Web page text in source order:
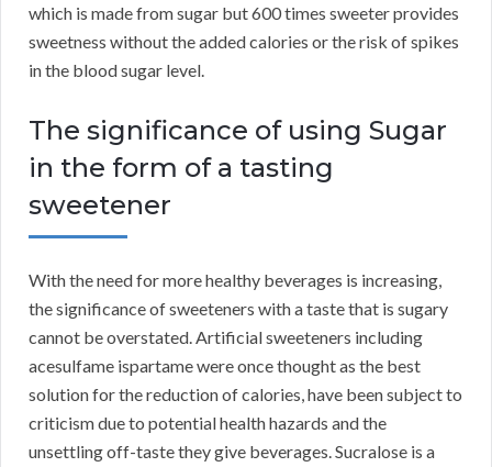
which is made from sugar but 600 times sweeter provides
sweetness without the added calories or the risk of spikes
in the blood sugar level.
The significance of using Sugar
in the form of a tasting
sweetener
With the need for more healthy beverages is increasing,
the significance of sweeteners with a taste that is sugary
cannot be overstated. Artificial sweeteners including
acesulfame ispartame were once thought as the best
solution for the reduction of calories, have been subject to
criticism due to potential health hazards and the
unsettling off-taste they give beverages. Sucralose is a